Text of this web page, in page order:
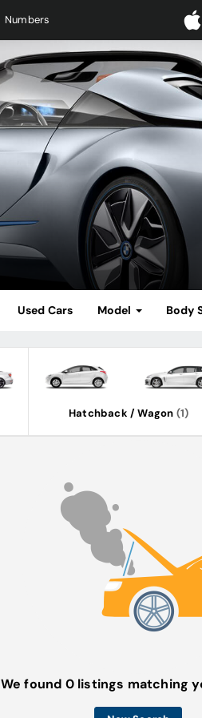
Numbers
Used Cars Model Body
Hatchback / Wagon (1)
We found 0 listings matching